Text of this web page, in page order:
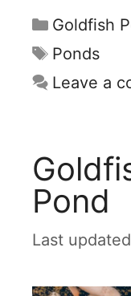
Goldfish
Tags
Ponds
Leave a
Pond